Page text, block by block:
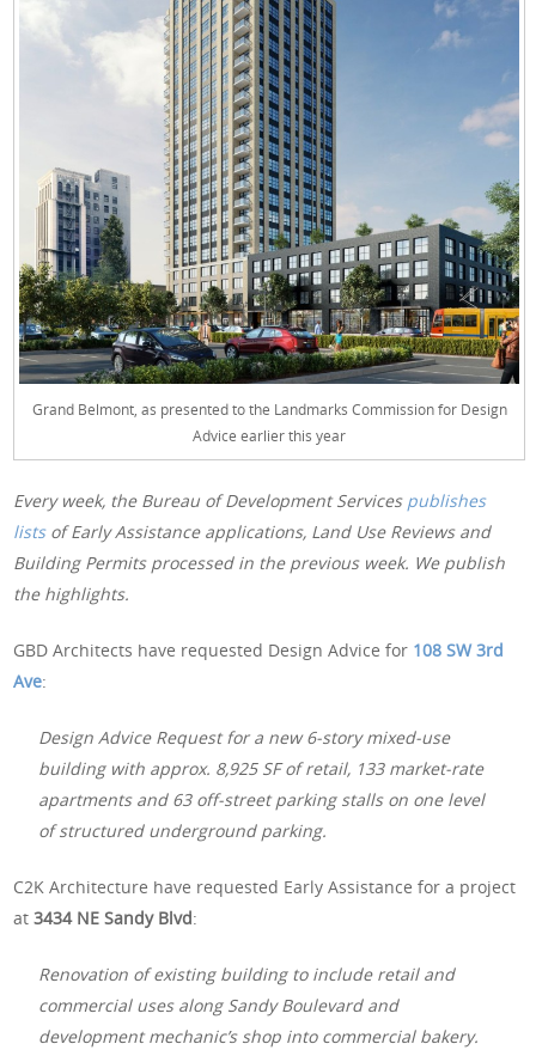
Grand Belmont, as presented to the Landmarks Commission for Design
Advice earlier this year
Every week, the Bureau of Development Services publishes
listsof Early Assistance applications, Land Use Reviews and
Building Permits processed in the previous week. We publish
the highlights.
GBD Architects have requested Design Advice for 108 SW 3rd
Ave:
Design Advice Request for a new 6-story mixed-use
building with approx. 8,925 SF of retail, 133 market-rate
apartments and 63 off-street parking stalls on one level
of structured underground parking.
C2K Architecture have requested Early Assistance for a project
at3434 NE Sandy Blvd:
Renovation of existing building to include retail and
commercial uses along Sandy Boulevard and
development mechanic’s shop into commercial bakery.